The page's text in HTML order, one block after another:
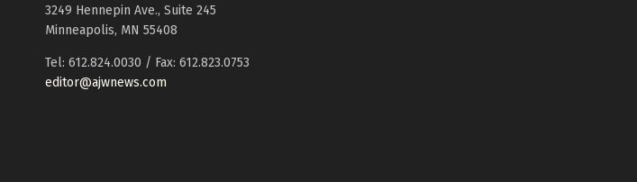
3249 Hennepin Ave., Suite 245
Minneapolis, MN 55408
Tel: 612.824.0030 / Fax: 612.823.0753
editor@ajwnews.com